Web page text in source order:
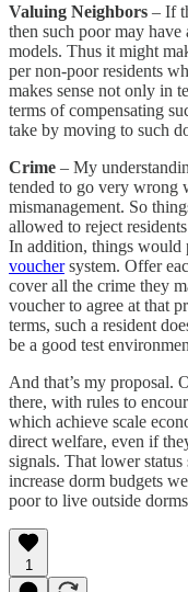
Valuing Neighbors – If
then such poor may have
models. Thus it might
per non-poor residents
makes sense not only in
terms of compensating
take by moving to such
Crime – My
tended to go very wrong
mismanagement. So
allowed to reject
In addition, things would
vouchersystem. Offer
cover all the crime they
voucher to agree at that
terms, such a resident
be a good test
And that’s my proposal.
there, with rules to
which achieve scale
direct welfare, even if
signals. That lower
increase dorm budgets
poor to live outside
1